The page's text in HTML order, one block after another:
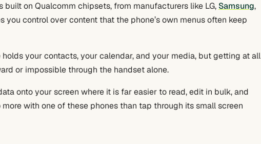
built on Qualcomm chipsets, from manufacturers like LG, Samsung,
you control over content that the phone’s own menus often keep
your contacts, your calendar, and your media, but getting at all
or impossible through the handset alone.
onto your screen where it is far easier to read, edit in bulk, and
with one of these phones than tap through its small screen